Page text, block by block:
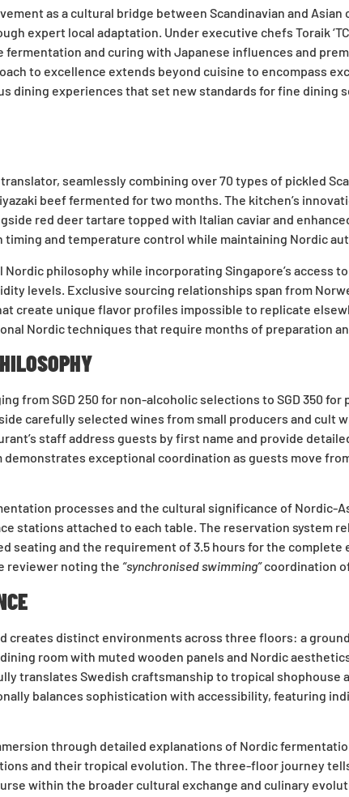
as a cultural bridge between Scandinavian and
expert local adaptation. Under executive chefs Toraik
and curing with Japanese influences and
to excellence extends beyond cuisine to encompass
dining experiences that set new standards for fine
seamlessly combining over 70 types of pickled
beef fermented for two months. The kitchen’s
red deer tartare topped with Italian caviar and
and temperature control while maintaining Nordic
philosophy while incorporating Singapore’s access
levels. Exclusive sourcing relationships span from
create unique flavor profiles impossible to replicate
Nordic techniques that require months of preparation
from SGD 250 for non-alcoholic selections to SGD 350
carefully selected wines from small producers and cult
staff address guests by first name and provide
exceptional coordination as guests move
processes and the cultural significance of Nordic-
stations attached to each table. The reservation system
seating and the requirement of 3.5 hours for the
reviewer noting the “synchronised swimming”coordination
creates distinct environments across three floors: a
room with muted wooden panels and Nordic
translates Swedish craftsmanship to tropical
balances sophistication with accessibility, featuring
through detailed explanations of Nordic
and their tropical evolution. The three-floor journey
within the broader cultural exchange and culinary